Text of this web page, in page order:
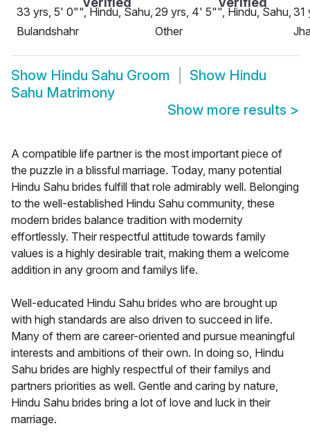
33 yrs, 5' 0"", Hindu, Sahu,
Bulandshahr
29 yrs, 4' 5"", Hindu, Sahu,
Other
31
Show Hindu Sahu Groom Show Hindu
Sahu Matrimony
Show more results >
A compatible life partner is the most important piece of
the puzzle in a blissful marriage. Today, many potential
Hindu Sahu brides fulfill that role admirably well. Belonging
to the well-established Hindu Sahu community, these
modern brides balance tradition with modernity
effortlessly. Their respectful attitude towards family
values is a highly desirable trait, making them a welcome
addition in any groom and familys life.
Well-educated Hindu Sahu brides who are brought up
with high standards are also driven to succeed in life.
Many of them are career-oriented and pursue meaningful
interests and ambitions of their own. In doing so, Hindu
Sahu brides are highly respectful of their familys and
partners priorities as well. Gentle and caring by nature,
Hindu Sahu brides bring a lot of love and luck in their
marriage.